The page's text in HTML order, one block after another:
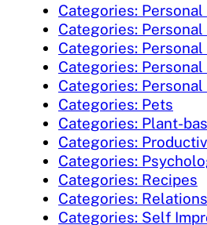
Categories:
Categories: Personal
Categories:
Categories:
Categories:
Categories: Pets
Categories: Plant-
Categories:
Categories:
Categories: Recipes
Categories:
Categories: Self